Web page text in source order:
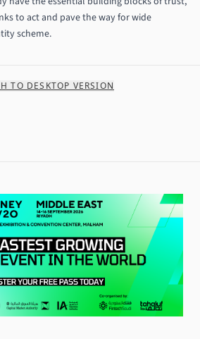
to act and pave the way for wide
scheme.
TO DESKTOP VERSION